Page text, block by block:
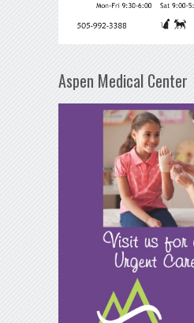
Aspen Medical Center